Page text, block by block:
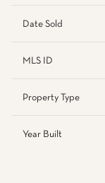
Date Sold
MLS ID
Property Type
Year Built